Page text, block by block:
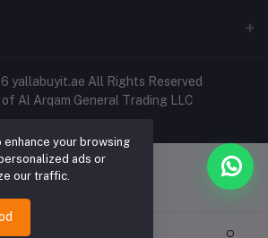
yallabuyit.ae All Rights Reserved
of Al Arqam General Trading LLC
enhance your browsing
ads or
our traffic.